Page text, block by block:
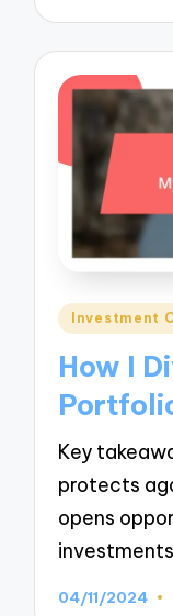
Posted
Investment
How I
Key
protects
opens
04/11/2024